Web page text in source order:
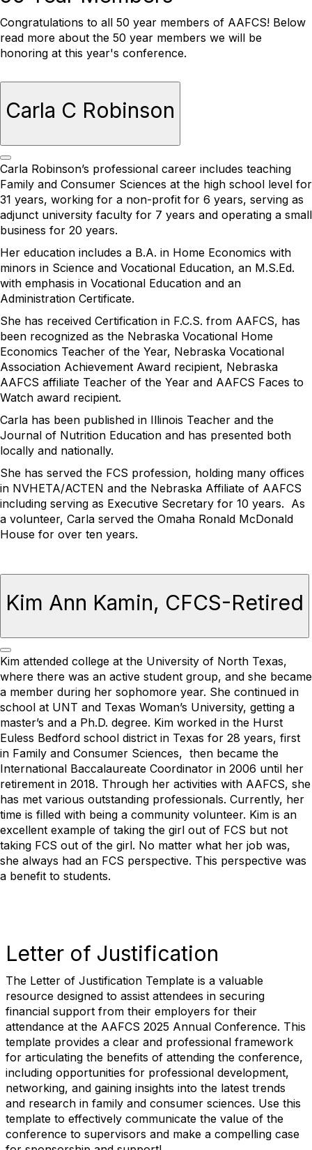
Congratulations to all 50 year members of AAFCS! Below
read more about the 50 year members we will be
honoring at this year's conference.
Carla C Robinson
Carla Robinson’s professional career includes teaching
Family and Consumer Sciences at the high school level for
31 years, working for a non-profit for 6 years, serving as
adjunct university faculty for 7 years and operating a small
business for 20 years.
Her education includes a B.A. in Home Economics with
minors in Science and Vocational Education, an M.S.Ed.
with emphasis in Vocational Education and an
Administration Certificate.
She has received Certification in F.C.S. from AAFCS, has
been recognized as the Nebraska Vocational Home
Economics Teacher of the Year, Nebraska Vocational
Association Achievement Award recipient, Nebraska
AAFCS affiliate Teacher of the Year and AAFCS Faces to
Watch award recipient.
Carla has been published in Illinois Teacher and the
Journal of Nutrition Education and has presented both
locally and nationally.
She has served the FCS profession, holding many offices
in NVHETA/ACTEN and the Nebraska Affiliate of AAFCS
including serving as Executive Secretary for 10 years. As
a volunteer, Carla served the Omaha Ronald McDonald
House for over ten years.
Kim Ann Kamin, CFCS-Retired
Kim attended college at the University of North Texas,
where there was an active student group, and she became
a member during her sophomore year. She continued in
school at UNT and Texas Woman’s University, getting a
master’s and a Ph.D. degree. Kim worked in the Hurst
Euless Bedford school district in Texas for 28 years, first
in Family and Consumer Sciences, then became the
International Baccalaureate Coordinator in 2006 until her
retirement in 2018. Through her activities with AAFCS, she
has met various outstanding professionals. Currently, her
time is filled with being a community volunteer. Kim is an
excellent example of taking the girl out of FCS but not
taking FCS out of the girl. No matter what her job was,
she always had an FCS perspective. This perspective was
a benefit to students.
Letter of Justification
The Letter of Justification Template is a valuable
resource designed to assist attendees in securing
financial support from their employers for their
attendance at the AAFCS 2025 Annual Conference. This
template provides a clear and professional framework
for articulating the benefits of attending the conference,
including opportunities for professional development,
networking, and gaining insights into the latest trends
and research in family and consumer sciences. Use this
template to effectively communicate the value of the
conference to supervisors and make a compelling case